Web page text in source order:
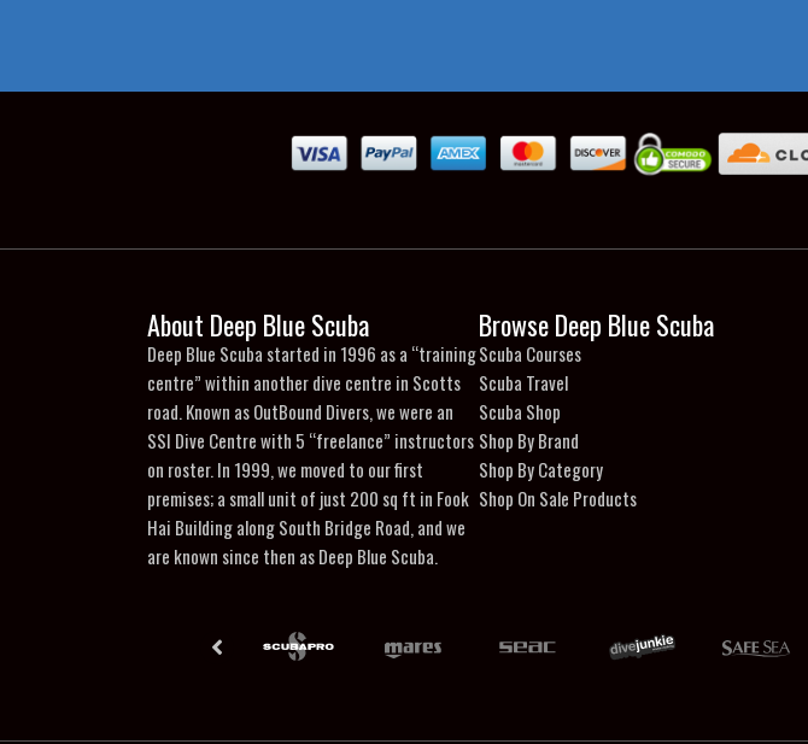
About Deep Blue Scuba
Deep Blue Scuba started in 1996 as a “training
centre” within another dive centre in Scotts
road. Known as OutBound Divers, we were an
SSI Dive Centre with 5 “freelance” instructors
on roster. In 1999, we moved to our first
premises; a small unit of just 200 sq ft in Fook
Hai Building along South Bridge Road, and we
are known since then as Deep Blue Scuba.
Browse Deep Blue Scuba
Scuba Courses
Scuba Travel
Scuba Shop
Shop By Brand
Shop By Category
Shop On Sale Products